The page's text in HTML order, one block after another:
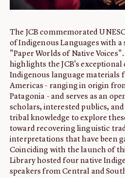
The JCB commemorated
of Indigenous Languages with a
"Paper Worlds of Native
highlights the JCB's
Indigenous language
Americas - ranging in origin
Patagonia - and serves as an
scholars, interested publics,
tribal knowledge to explore
toward recovering linguistic
interpretations that have been
Coinciding with the launch of
Library hosted four native
speakers from Central and